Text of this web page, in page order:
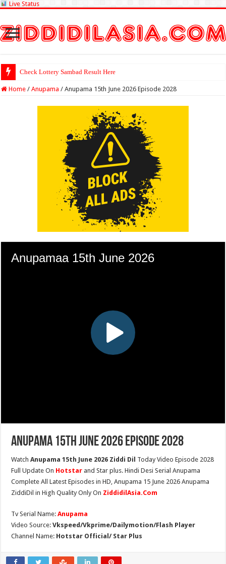
Live Status
Check Lottery Sambad Result Here
Home / Anupama / Anupama 15th June 2026 Episode 2028
Anupama 15th June 2026 Episode 2028
WatchAnupama 15th June 2026 Ziddi Dil Today Video Episode 2028
Full Update On Hotstar and Star plus. Hindi Desi Serial Anupama
Complete All Latest Episodes in HD, Anupama 15 June 2026 Anupama
ZiddiDil in High Quality Only On ZiddidilAsia.Com
Tv Serial Name:Anupama
Video Source:Vkspeed/Vkprime/Dailymotion/Flash Player
Channel Name: Hotstar Official/ Star Plus